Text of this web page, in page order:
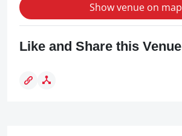
Show venue on map
Like and Share this Venue